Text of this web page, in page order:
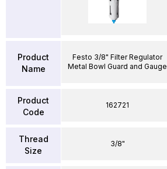
Product
Name
Product
Code
Thread
Size
Festo 3/8" Filter Regulator
Metal Bowl Guard and Gauge
162721
3/8"